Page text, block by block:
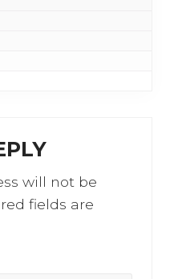
will not be
fields are